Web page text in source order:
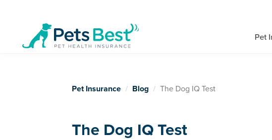
Pet
Pet Insurance Blog The Dog IQ Test
The Dog IQ Test